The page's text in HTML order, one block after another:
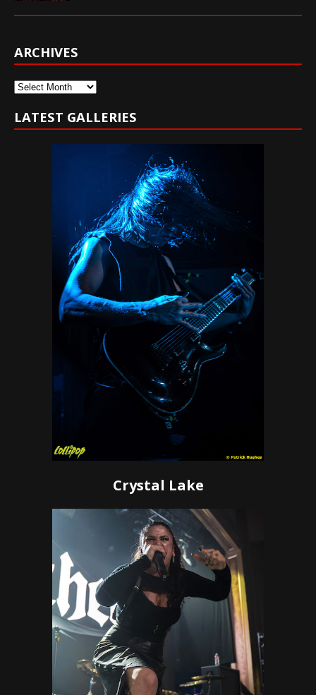
ARCHIVES
Archives
LATEST GALLERIES
Crystal Lake